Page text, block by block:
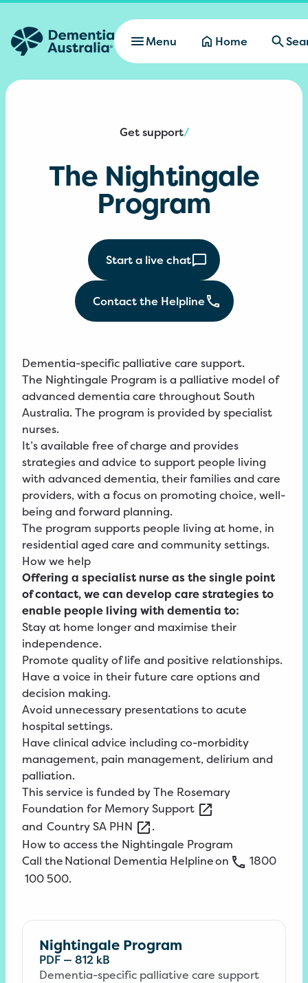
Skip to main content
Menu
Home
Get support/
The Nightingale
Program
Start a live chat
Contact the Helpline
Dementia-specific palliative care support.
The Nightingale Program is a palliative model of
advanced dementia care throughout South
Australia. The program is provided by specialist
nurses.
It’s available free of charge and provides
strategies and advice to support people living
with advanced dementia, their families and care
providers, with a focus on promoting choice, well-
being and forward planning.
The program supports people living at home, in
residential aged care and community settings.
How we help
Offering a specialist nurse as the single point
of contact, we can develop care strategies to
enable people living with dementia to:
Stay at home longer and maximise their
independence.
Promote quality of life and positive relationships.
Have a voice in their future care options and
decision making.
Avoid unnecessary presentations to acute
hospital settings.
Have clinical advice including co-morbidity
management, pain management, delirium and
palliation.
This service is funded byThe Rosemary
Foundation for MemorySupport
and CountrySA PHN
.
How to access the Nightingale Program
Call theNational Dementia Helplineon
1800
100 500.
Nightingale Program
PDF — 812 kB
Dementia-specific palliative care support